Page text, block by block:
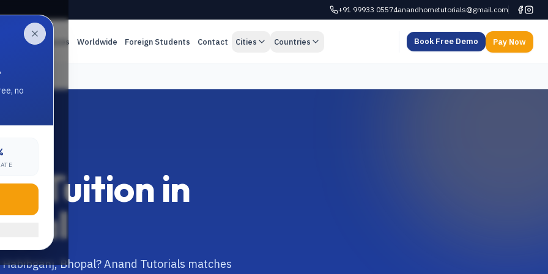
+91 99933 05574anandhometutorials@gmail.com
Online Classes Worldwide Foreign Students Contact Cities Countries Book Free Demo Pay Now
Tuition in
Bhopal? Anand Tutorials matches
no